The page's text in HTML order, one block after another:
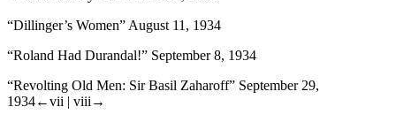
“Dillinger’s Women” August 11, 1934
“Roland Had Durandal!” September 8, 1934
“Revolting Old Men: Sir Basil Zaharoff” September 29,
1934←vii | viii→